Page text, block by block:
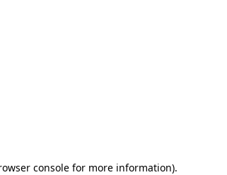
console for more information).